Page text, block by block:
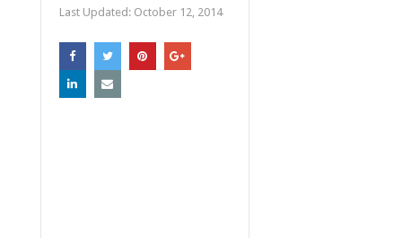
Last Updated: October 12, 2014